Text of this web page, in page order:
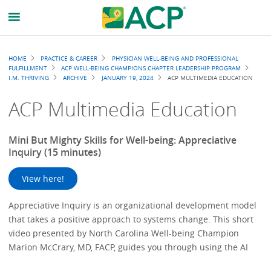
Breadcrumb
HOME PRACTICE & CAREER
PHYSICIAN WELL-BEING AND PROFESSIONAL
FULFILLMENT
ACP WELL-BEING CHAMPIONS CHAPTER LEADERSHIP PROGRAM
I.M. THRIVING
ARCHIVE JANUARY 19, 2024 ACP MULTIMEDIA EDUCATION
ACP Multimedia Education
Mini But Mighty Skills for Well-being: Appreciative
Inquiry (15 minutes)
View here!
Appreciative Inquiry is an organizational development model
that takes a positive approach to systems change. This short
video presented by North Carolina Well-being Champion
Marion McCrary, MD, FACP, guides you through using the AI